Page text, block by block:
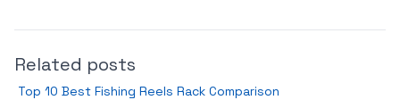
Related posts
Top 10 Best Fishing Reels Rack Comparison